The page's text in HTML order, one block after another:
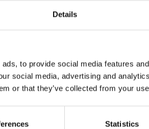
Details
to provide social media features
social media, advertising and
or that they’ve collected from your
Statistics
Cottages and holiday
Kalvs